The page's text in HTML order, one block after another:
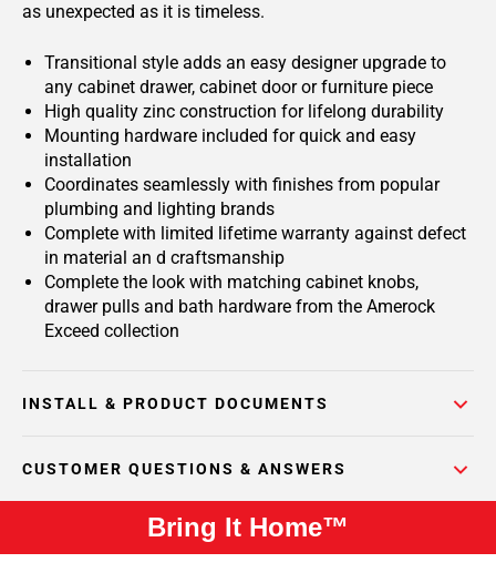
as unexpected as it is timeless.
Transitional style adds an easy designer upgrade to
any cabinet drawer, cabinet door or furniture piece
High quality zinc construction for lifelong durability
Mounting hardware included for quick and easy
installation
Coordinates seamlessly with finishes from popular
plumbing and lighting brands
Complete with limited lifetime warranty against defect
in material an d craftsmanship
Complete the look with matching cabinet knobs,
drawer pulls and bath hardware from the Amerock
Exceed collection
INSTALL & PRODUCT DOCUMENTS
CUSTOMER QUESTIONS & ANSWERS
Bring It Home™